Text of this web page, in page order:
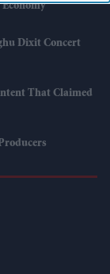
Dixit Concert
That Claimed